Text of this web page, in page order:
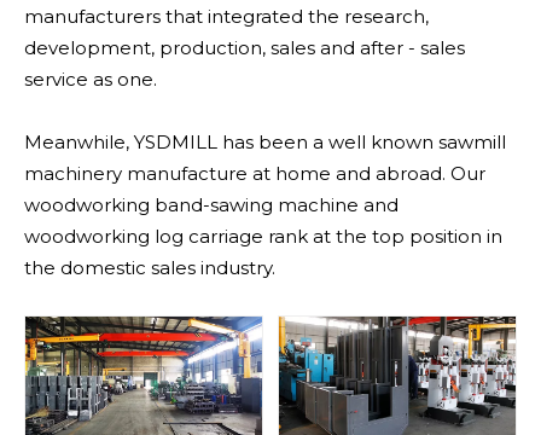
manufacturers that integrated the research,
development, production, sales and after - sales
service as one.
Meanwhile, YSDMILL has been a well known sawmill
machinery manufacture at home and abroad. Our
woodworking band-sawing machine and
woodworking log carriage rank at the top position in
the domestic sales industry.